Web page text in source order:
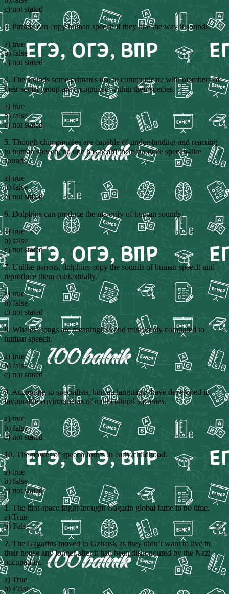
c) not stated
3. Parrots can copy human speech if they like the way it sounds.
a) true
b) false
c) not stated
4. The sounds some primates use to communicate with members of
their social group are recognized within their species.
a) true
b) false
c) not stated
5. Though chimpanzees are capable of understanding and reacting
to human speech, no one has heard them produce speech-like
sounds.
a) true
b) false
c) not stated
6. Dolphins can produce the majority of human sounds.
a) true
b) false
c) not stated
7. Unlike parrots, dolphins copy the sounds of human speech and
reproduce them contextually.
a) true
b) false
c) not stated
8. Whales’ songs are meaningless and mistakenly compared to
human speech.
a) true
b) false
c) not stated
9. According to specialists, human languages have developed in
favourable environments of multicultural societies.
a) true
b) false
c) not stated
10. The power of speech forms in early childhood.
a) true
b) false
c) not stated
1. The first space flight brought Gagarin global fame in no time.
a) True
b) False
2. The Gagarins moved to Gzhatsk as they didn’t want to live in
their house any longer after it had been dishonoured by the Nazi
occupation.
a) True
b) False